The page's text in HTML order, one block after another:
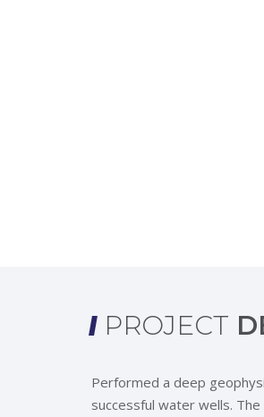
PROJECT
Performed a deep
successful water wells.